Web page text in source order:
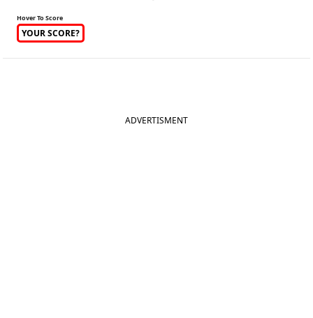
Hover To Score
YOUR SCORE?
ADVERTISMENT